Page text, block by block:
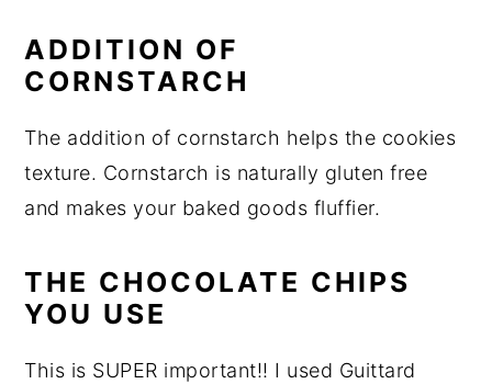
ADDITION OF
CORNSTARCH
The addition of cornstarch helps the cookies
texture. Cornstarch is naturally gluten free
and makes your baked goods fluffier.
THE CHOCOLATE CHIPS
YOU USE
This is SUPER important!! I used Guittard